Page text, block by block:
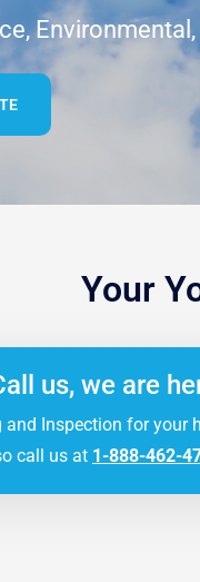
Your
us, we are
and Inspection for your
call us at 1-888-462-